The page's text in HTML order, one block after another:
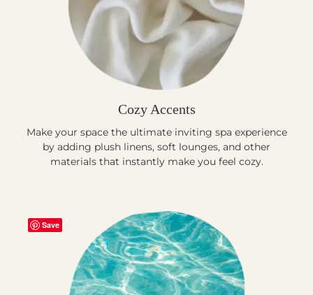
Cozy Accents
Make your space the ultimate inviting spa experience
by adding plush linens, soft lounges, and other
materials that instantly make you feel cozy.
Save